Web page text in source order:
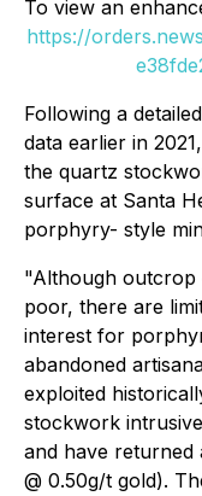
To view an
https://
Following a
data earlier in
the quartz
surface at Santa
porphyry- style
"Although outcrop
poor, there are
interest for
abandoned
exploited
stockwork
and have returned
@ 0.50g/t gold).